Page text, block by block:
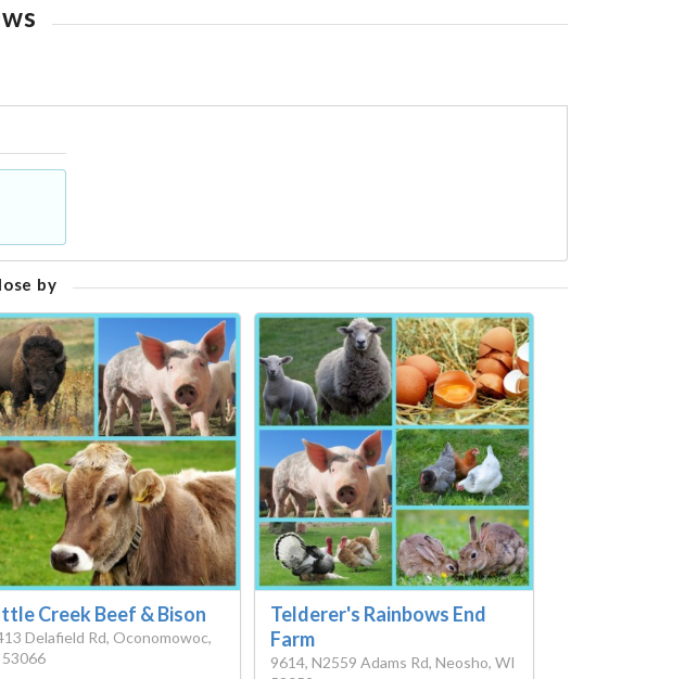
by
Creek Beef & Bison
Delafield Rd, Oconomowoc,
Telderer's Rainbows End
Farm
9614, N2559 Adams Rd, Neosho, WI